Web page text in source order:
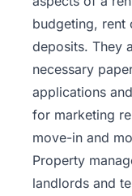
budgeting, rent
deposits. They
necessary
applications
for marketing
move-in and
Property
landlords and